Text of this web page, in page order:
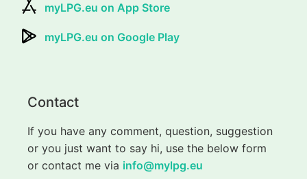
myLPG.eu on App Store
myLPG.eu on Google Play
Contact
If you have any comment, question, suggestion
or you just want to say hi, use the below form
or contact me via info@mylpg.eu